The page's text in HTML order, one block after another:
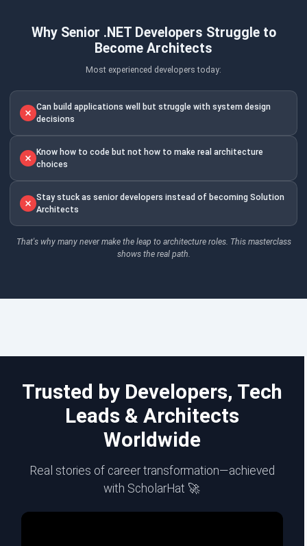
Why Senior .NET Developers Struggle to
Become Architects
Most experienced developers today:
Can build applications well but struggle with system design
decisions
Know how to code but not how to make real architecture
choices
Stay stuck as senior developers instead of becoming Solution
Architects
That's why many never make the leap to architecture roles. This masterclass
shows the real path.
Trusted by Developers, Tech
Leads & Architects
Worldwide
Real stories of career transformation—achieved
with ScholarHat 🚀